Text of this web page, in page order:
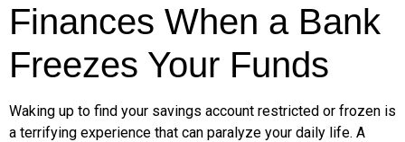
Finances When a Bank
Freezes Your Funds
Waking up to find your savings account restricted or frozen is
a terrifying experience that can paralyze your daily life. A